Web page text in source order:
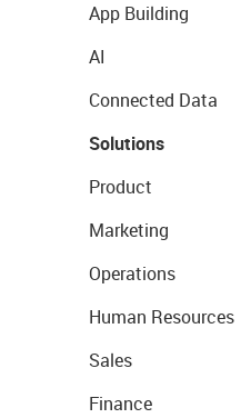
App Building
AI
Connected Data
Solutions
Product
Marketing
Operations
Human Resources
Sales
Finance